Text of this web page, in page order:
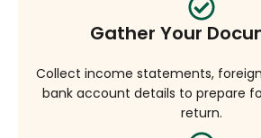
Gather Your
Collect income statements,
bank account details to prepare
return.